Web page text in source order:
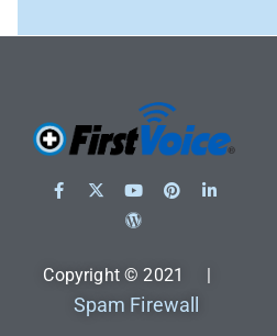
Copyright © 2021 |
Spam Firewall